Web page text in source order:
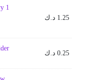
1
1.25 د.ك
0.25 د.ك